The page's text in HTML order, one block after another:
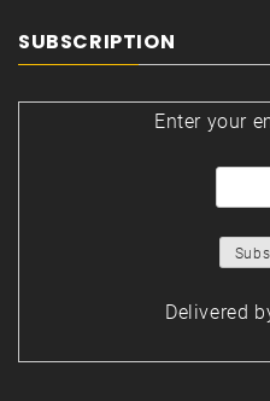
SUBSCRIPTION
Enter your
Delivered